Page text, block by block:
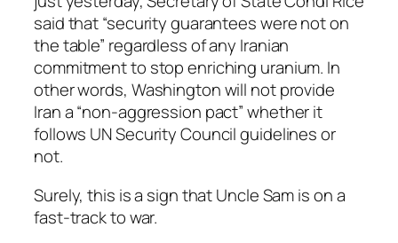
said that “security guarantees were not on
the table” regardless of any Iranian
commitment to stop enriching uranium. In
other words, Washington will not provide
Iran a “non-aggression pact” whether it
follows UN Security Council guidelines or
not.
Surely, this is a sign that Uncle Sam is on a
fast-track to war.